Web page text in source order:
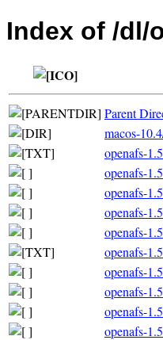
Index of /dl/
Parent
macos-
openafs-
openafs-
openafs-
openafs-
openafs-
openafs-
openafs-
openafs-
openafs-
openafs-